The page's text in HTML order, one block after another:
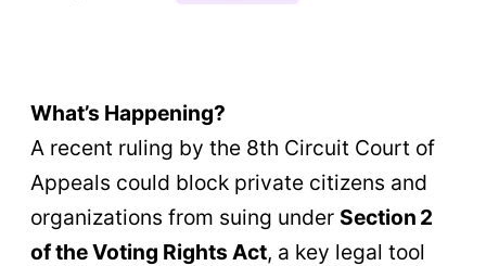
What’s Happening?
A recent ruling by the 8th Circuit Court of
Appeals could block private citizens and
organizations from suing under Section 2
of the Voting Rights Act, a key legal tool